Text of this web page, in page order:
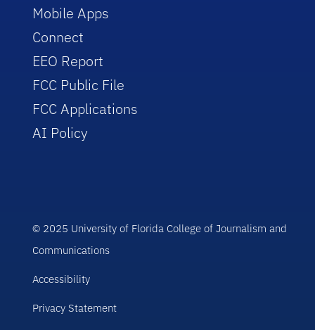
Mobile Apps
Connect
EEO Report
FCC Public File
FCC Applications
AI Policy
© 2025 University of Florida College of Journalism and
Communications
Accessibility
Privacy Statement